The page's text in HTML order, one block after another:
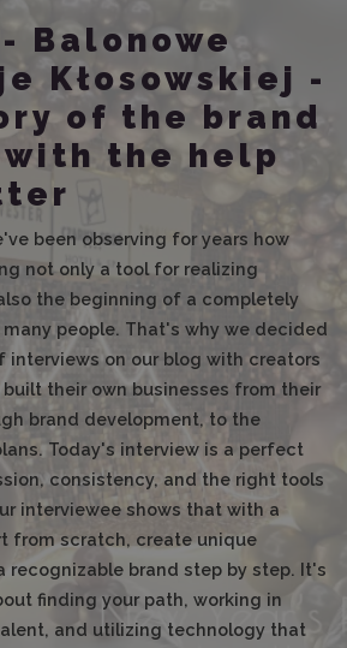
Balonowe
Kłosowskiej -
of the brand
the help
been observing for years how
not only a tool for realizing
the beginning of a completely
people. That's why we decided
interviews on our blog with creators
their own businesses from their
brand development, to the
Today's interview is a perfect
consistency, and the right tools
interviewee shows that with a
from scratch, create unique
recognizable brand step by step. It's
finding your path, working in
and utilizing technology that